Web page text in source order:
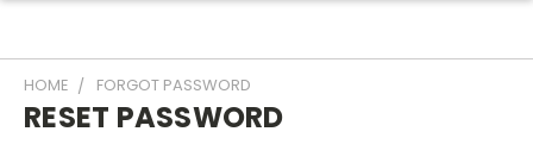
HOME FORGOT PASSWORD
RESET PASSWORD